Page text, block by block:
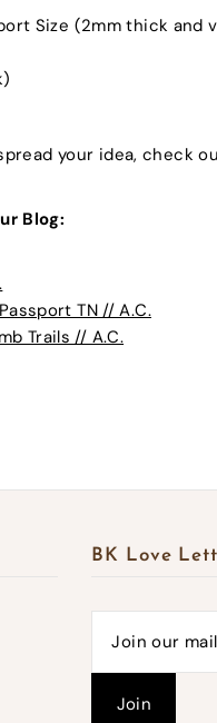
Size (2mm thick and
your idea, check
Blog:
TN // A.C.
Trails // A.C.
BK Love